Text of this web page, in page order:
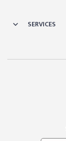
SERVICES